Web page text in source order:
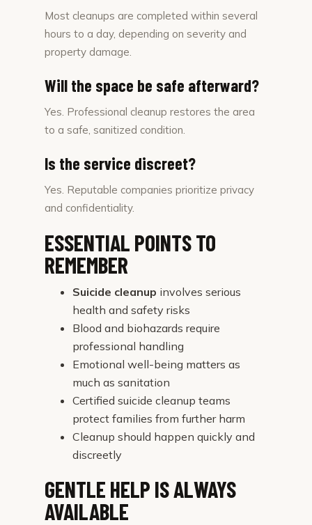
Most cleanups are completed within several
hours to a day, depending on severity and
property damage.
Will the space be safe afterward?
Yes. Professional cleanup restores the area
to a safe, sanitized condition.
Is the service discreet?
Yes. Reputable companies prioritize privacy
and confidentiality.
ESSENTIAL POINTS TO
REMEMBER
Suicide cleanup involves serious
health and safety risks
Blood and biohazards require
professional handling
Emotional well-being matters as
much as sanitation
Certified suicide cleanup teams
protect families from further harm
Cleanup should happen quickly and
discreetly
GENTLE HELP IS ALWAYS
AVAILABLE